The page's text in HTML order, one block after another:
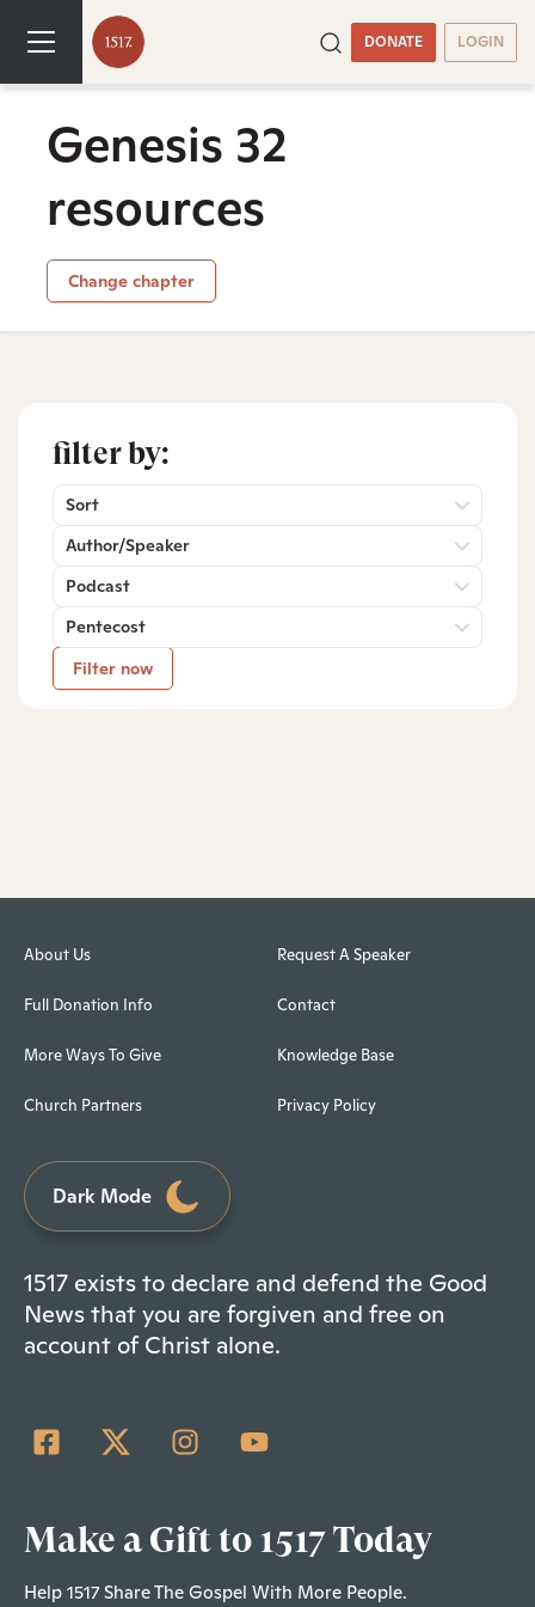
DONATE LOGIN
Genesis 32
resources
Change chapter
filter by:
Sort
Author/Speaker
Podcast
Pentecost
Filter now
About Us
Full Donation Info
More Ways To Give
Church Partners
Request A Speaker
Contact
Knowledge Base
Privacy Policy
Dark Mode
1517 exists to declare and defend the Good
News that you are forgiven and free on
account of Christ alone.
Make a Gift to 1517 Today
Help 1517 Share The Gospel With More People.